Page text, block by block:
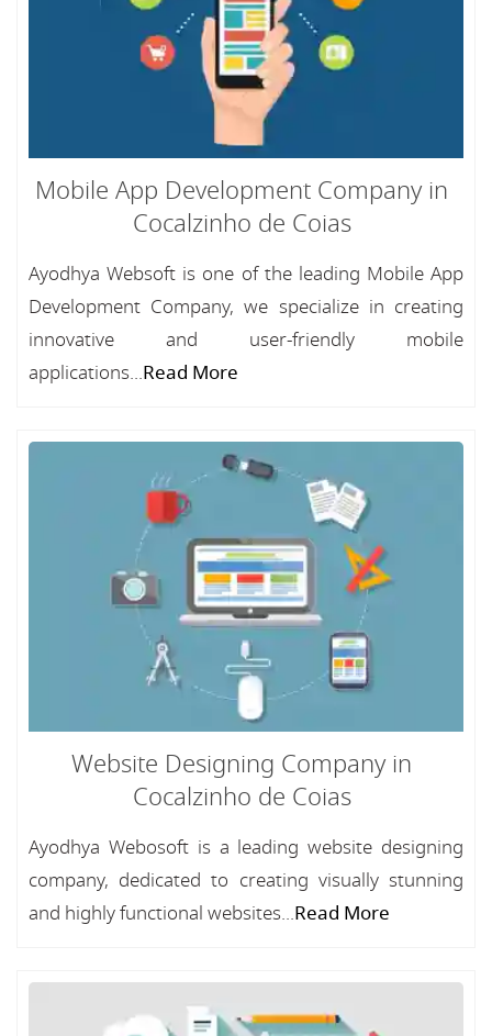
Mobile App Development Company in
Cocalzinho de Coias
Ayodhya Websoft is one of the leading Mobile App
Development Company, we specialize in creating
innovative and user-friendly mobile
applications...Read More
Website Designing Company in
Cocalzinho de Coias
Ayodhya Webosoft is a leading website designing
company, dedicated to creating visually stunning
and highly functional websites...Read More